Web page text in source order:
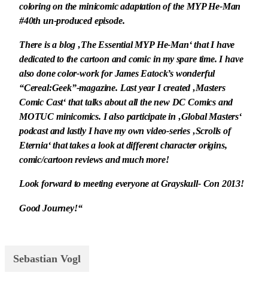
coloring on the minicomic adaptation of the MYP He-Man
#40th un-produced episode.
There is a blog ‚The Essential MYP He-Man‘ that I have
dedicated to the cartoon and comic in my spare time. I have
also done color-work for James Eatock’s wonderful
“Cereal:Geek”-magazine. Last year I created ‚Masters
Comic Cast‘ that talks about all the new DC Comics and
MOTUC minicomics. I also participate in ‚Global Masters‘
podcast and lastly I have my own video-series ‚Scrolls of
Eternia‘ that takes a look at different character origins,
comic/cartoon reviews and much more!
Look forward to meeting everyone at Grayskull- Con 2013!
Good Journey!“
Sebastian Vogl